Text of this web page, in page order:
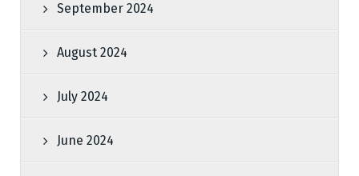
September 2024
August 2024
July 2024
June 2024